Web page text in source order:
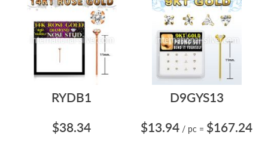
RYDB1
$38.34
D9GYS13
$13.94 / pc = $167.24